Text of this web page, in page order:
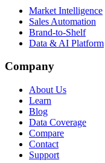
Market Intelligence
Sales Automation
Brand-to-Shelf
Data & AI Platform
Company
About Us
Learn
Blog
Data Coverage
Compare
Contact
Support